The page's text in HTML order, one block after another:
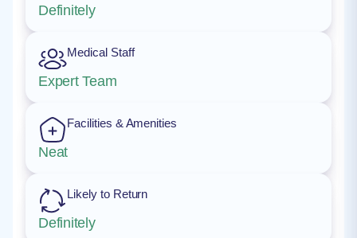
Definitely
Medical Staff
Expert Team
Facilities & Amenities
Neat
Likely to Return
Definitely